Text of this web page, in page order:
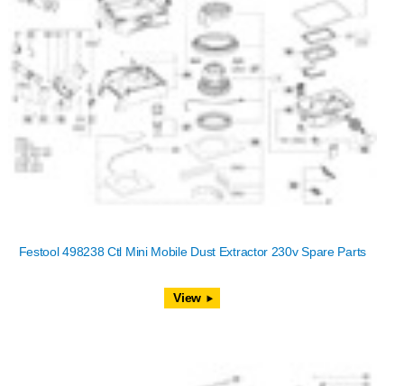
Festool 498238 Ctl Mini Mobile Dust Extractor 230v Spare Parts
View